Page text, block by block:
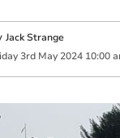
Jack Strange
3rd May 2024 10:00